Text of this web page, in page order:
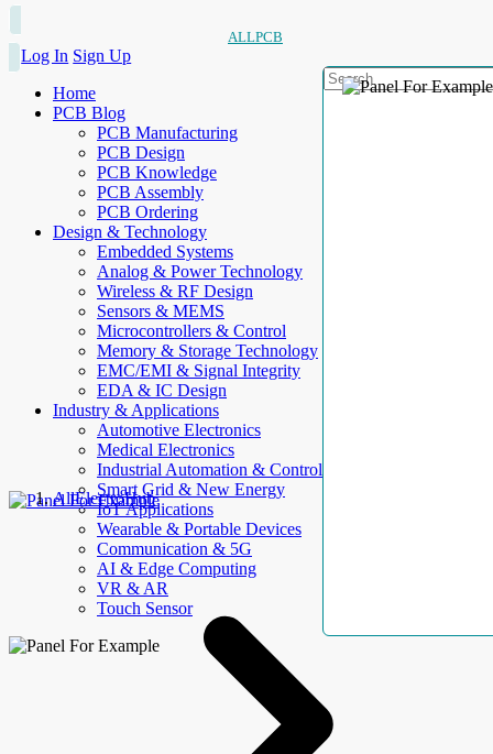
ALLPCB
Log In Sign Up
Home
PCB Blog
PCB Manufacturing
PCB Design
PCB Knowledge
PCB Assembly
PCB Ordering
Design & Technology
Embedded Systems
Analog & Power Technology
Wireless & RF Design
Sensors & MEMS
Microcontrollers & Control
Memory & Storage Technology
EMC/EMI & Signal Integrity
EDA & IC Design
Industry & Applications
Automotive Electronics
Medical Electronics
Industrial Automation & Control
Smart Grid & New Energy
IoT Applications
Wearable & Portable Devices
Communication & 5G
AI & Edge Computing
VR & AR
Touch Sensor
AllElectroHub